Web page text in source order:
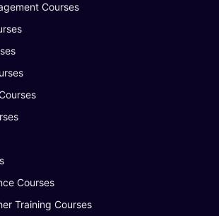
Courses
Courses
Training Courses